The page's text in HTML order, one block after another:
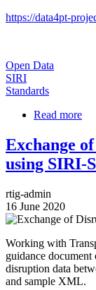
https://data4pt-
Open Data
SIRI
Standards
Read more
Exchange
using SIRI-
rtig-admin
16 June 2020
Image
Working with
guidance
disruption data
and sample XML.